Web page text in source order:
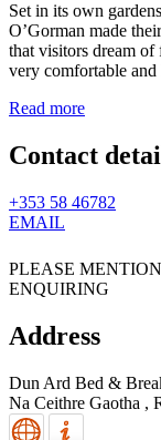
Set in its own
O’Gorman made
that visitors dream
very comfortable and
Read more
Contact
+353 58 46782
EMAIL
PLEASE
ENQUIRING
Address
Dun Ard Bed &
Na Ceithre Gaotha ,